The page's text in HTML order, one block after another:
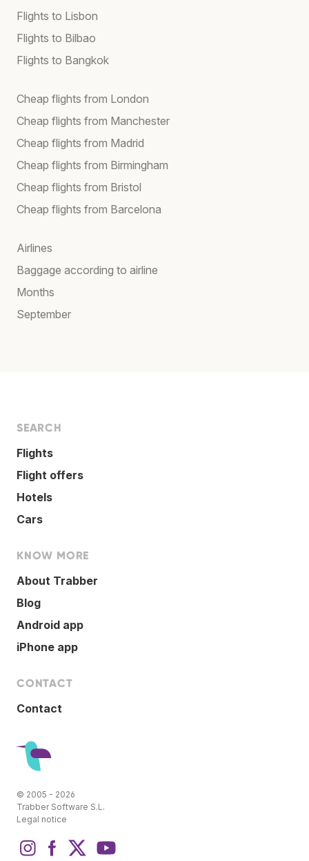
Flights to Lisbon
Flights to Bilbao
Flights to Bangkok
Cheap flights from London
Cheap flights from Manchester
Cheap flights from Madrid
Cheap flights from Birmingham
Cheap flights from Bristol
Cheap flights from Barcelona
Airlines
Baggage according to airline
Months
September
SEARCH
Flights
Flight offers
Hotels
Cars
KNOW MORE
About Trabber
Blog
Android app
iPhone app
CONTACT
Contact
© 2005 - 2026
Trabber Software S.L.
Legal notice